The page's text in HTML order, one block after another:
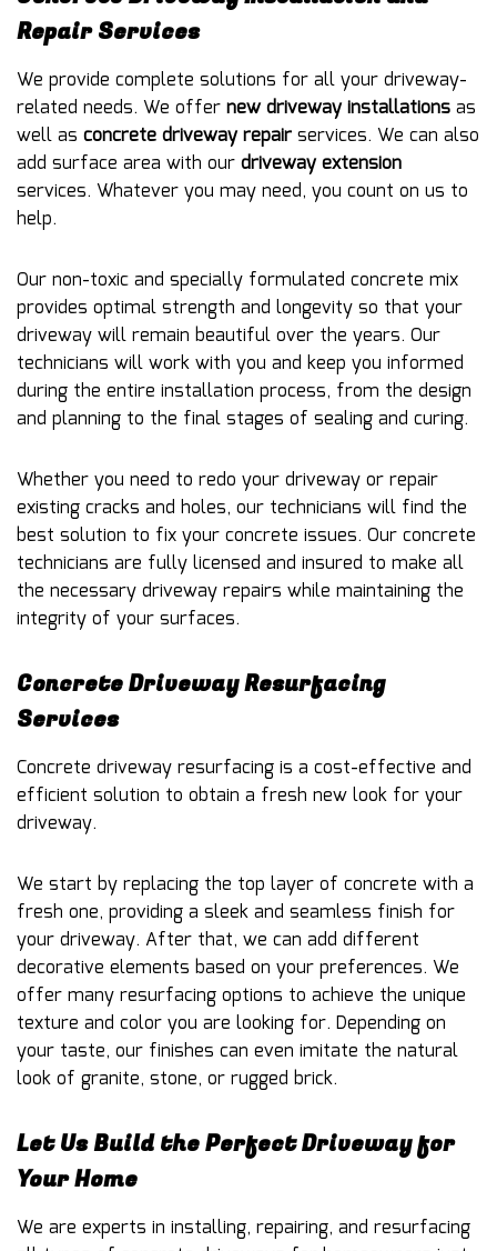
Repair Services
We provide complete solutions for all your driveway-
related needs. We offer new driveway installations as
well as concrete driveway repair services. We can also
add surface area with our driveway extension
services. Whatever you may need, you count on us to
help.
Our non-toxic and specially formulated concrete mix
provides optimal strength and longevity so that your
driveway will remain beautiful over the years. Our
technicians will work with you and keep you informed
during the entire installation process, from the design
and planning to the final stages of sealing and curing.
Whether you need to redo your driveway or repair
existing cracks and holes, our technicians will find the
best solution to fix your concrete issues. Our concrete
technicians are fully licensed and insured to make all
the necessary driveway repairs while maintaining the
integrity of your surfaces.
Concrete Driveway Resurfacing
Services
Concrete driveway resurfacing is a cost-effective and
efficient solution to obtain a fresh new look for your
driveway.
We start by replacing the top layer of concrete with a
fresh one, providing a sleek and seamless finish for
your driveway. After that, we can add different
decorative elements based on your preferences. We
offer many resurfacing options to achieve the unique
texture and color you are looking for. Depending on
your taste, our finishes can even imitate the natural
look of granite, stone, or rugged brick.
Let Us Build the Perfect Driveway for
Your Home
We are experts in installing, repairing, and resurfacing